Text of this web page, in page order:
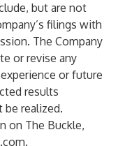
but are not
filings with
The Company
or revise any
or future
results
realized.
on The Buckle,
.